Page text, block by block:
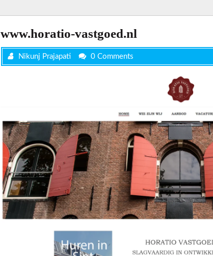
www.horatio-vastgoed.nl
Nikunj Prajapati 0 Comments